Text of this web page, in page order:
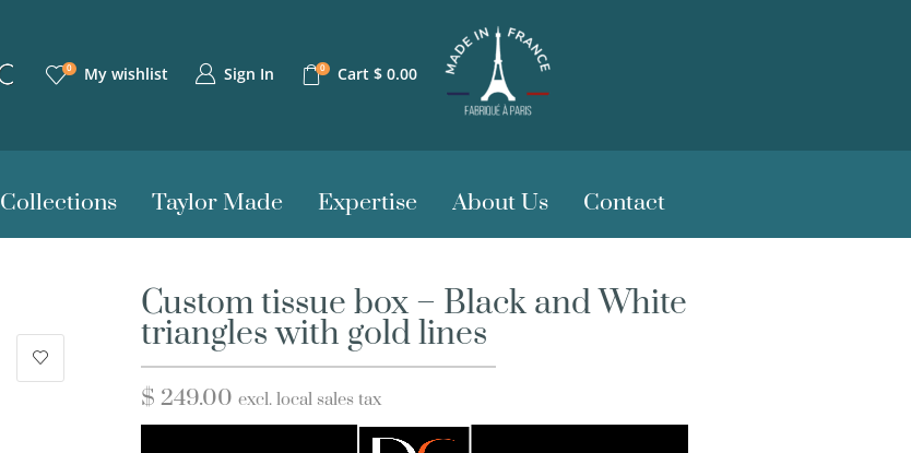
0 My wishlist Sign In 0 Cart $0.00
Collections Taylor Made Expertise About Us Contact
Custom tissue box – Black and White
triangles with gold lines
$ 249.00 excl. local sales tax